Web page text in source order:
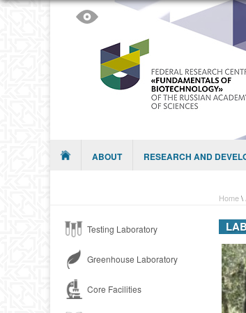
Menu ABOUT RESEARCH AND
Home\
Testing Laboratory
Greenhouse Laboratory
Core Facilities